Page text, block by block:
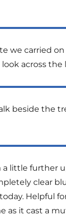
we carried
across
beside the
a little further
clear
Helpful
as it cast a